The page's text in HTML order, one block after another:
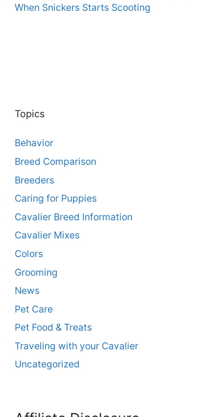
When Snickers Starts Scooting
Topics
Behavior
Breed Comparison
Breeders
Caring for Puppies
Cavalier Breed Information
Cavalier Mixes
Colors
Grooming
News
Pet Care
Pet Food & Treats
Traveling with your Cavalier
Uncategorized